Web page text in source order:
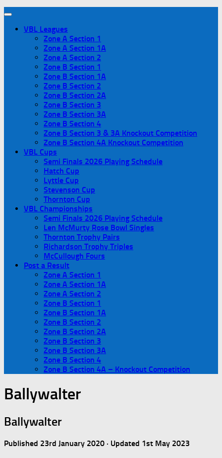
VBL Leagues
Zone A Section 1
Zone A Section 1A
Zone A Section 2
Zone B Section 1
Zone B Section 1A
Zone B Section 2
Zone B Section 2A
Zone B Section 3
Zone B Section 3A
Zone B Section 4
Zone B Section 3 & 3A Knockout Competition
Zone B Section 4A Knockout Competition
VBL Cups
Semi Finals 2026 Playing Schedule
Hatch Cup
Lyttle Cup
Stevenson Cup
Thornton Cup
VBL Championships
Semi Finals 2026 Playing Schedule
Len McMurty Rose Bowl Singles
Thornton Trophy Pairs
Richardson Trophy Triples
McCullough Fours
Post a Result
Zone A Section 1
Zone A Section 1A
Zone A Section 2
Zone B Section 1
Zone B Section 1A
Zone B Section 2
Zone B Section 2A
Zone B Section 3
Zone B Section 3A
Zone B Section 4
Zone B Section 4A – Knockout Competition
Ballywalter
Ballywalter
Published 23rd January 2020 · Updated 1st May 2023